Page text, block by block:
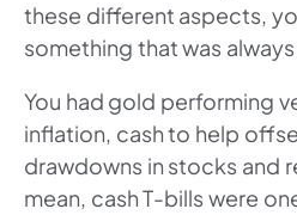
these different aspects,
something that was
You had gold performing
inflation, cash to help
drawdowns in stocks and
mean, cash T-bills were